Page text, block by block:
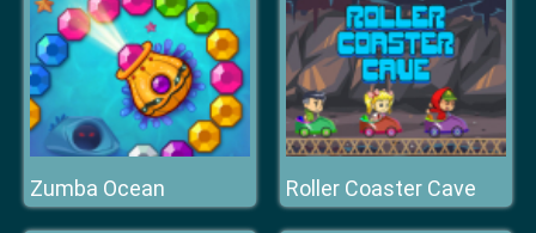
Zumba Ocean Roller Coaster Cave